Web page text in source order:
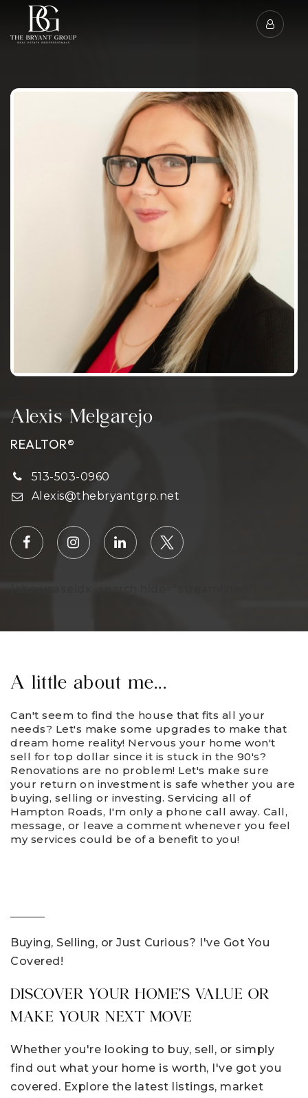
Alexis Melgarejo
REALTOR®
513-503-0960
Alexis@thebryantgrp.net
A little about me...
Can't seem to find the house that fits all your
needs? Let's make some upgrades to make that
dream home reality! Nervous your home won't
sell for top dollar since it is stuck in the 90's?
Renovations are no problem! Let's make sure
your return on investment is safe whether you are
buying, selling or investing. Servicing all of
Hampton Roads, I'm only a phone call away. Call,
message, or leave a comment whenever you feel
my services could be of a benefit to you!
Buying, Selling, or Just Curious? I've Got You
Covered!
DISCOVER YOUR HOME'S VALUE OR
MAKE YOUR NEXT MOVE
Whether you're looking to buy, sell, or simply
find out what your home is worth, I've got you
covered. Explore the latest listings, market